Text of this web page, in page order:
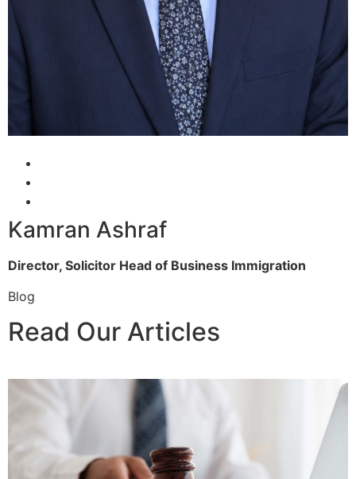
Kamran Ashraf
Director, Solicitor Head of Business Immigration
Blog
Read Our Articles